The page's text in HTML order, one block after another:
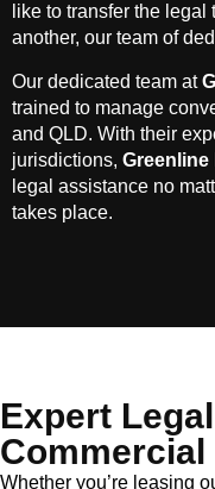
like to transfer the
another, our team of
Our dedicated team at
trained to manage
and QLD. With their
jurisdictions, Greenline
legal assistance no
takes place.
Expert
Whether you’re leasing